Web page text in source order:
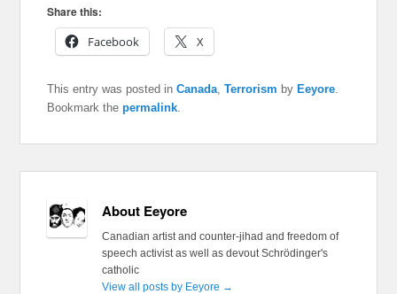
Share this:
Facebook
X
This entry was posted inCanada ,Terrorism by Eeyore
Bookmark thepermalink
About Eeyore
Canadian artist and counter-jihad and freedom of
speech activist as well as devout Schrödinger's
catholic
View all posts by Eeyore →